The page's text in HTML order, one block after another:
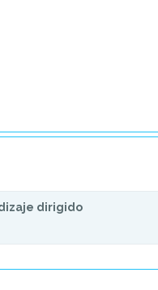
dirigido